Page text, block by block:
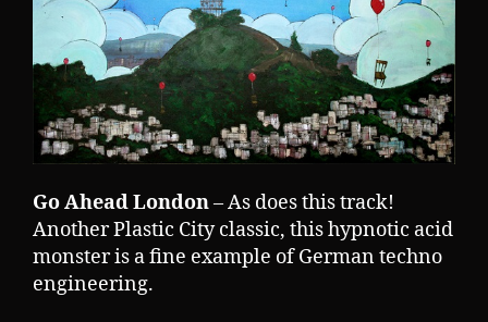
Go Ahead London– As does this track!
Another Plastic City classic, this hypnotic acid
monster is a fine example of German techno
engineering.